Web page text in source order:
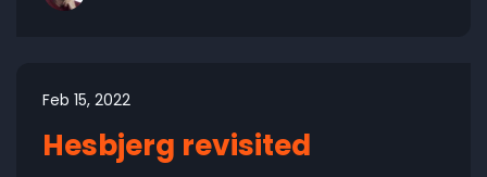
Feb 15, 2022
Hesbjerg revisited